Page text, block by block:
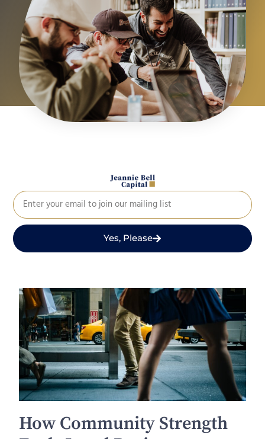
Yes, Please
How Community Strength